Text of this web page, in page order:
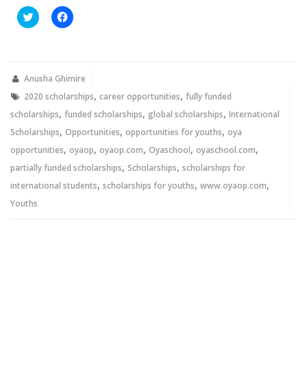
Click
to
new
Click
to
new
Anusha Ghimire
2020 scholarships, career opportunities, fully funded
scholarships, funded scholarships, global scholarships, International
Scholarships, Opportunities, opportunities for youths, oya
opportunities, oyaop, oyaop.com, Oyaschool, oyaschool.com,
partially funded scholarships, Scholarships, scholarships for
international students, scholarships for youths, www.oyaop.com,
Youths